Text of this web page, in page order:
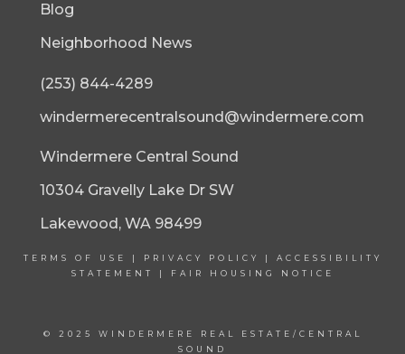
Blog
Neighborhood News
(253) 844-4289
windermerecentralsound@windermere.com
Windermere Central Sound
10304 Gravelly Lake Dr SW
Lakewood, WA 98499
TERMS OF USE | PRIVACY POLICY | ACCESSIBILITY
STATEMENT
| FAIR HOUSING NOTICE
© 2025 WINDERMERE REAL ESTATE/CENTRAL
SOUND